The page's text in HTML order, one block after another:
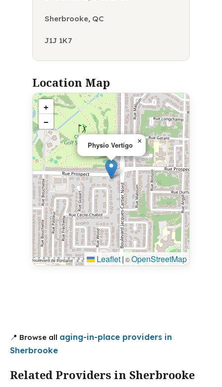
Sherbrooke, QC
J1J 1K7
Location Map
Physio Vertigo ×
+
−
Leaflet|©OpenStreetMap
📍 Browse all aging-in-place providers in
Sherbrooke
Related Providers in Sherbrooke